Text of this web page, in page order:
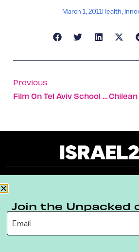
March 1, 2011Health,
Previous
Film On Tel Aviv School Wins Oscar
Terms & Conditions
Digital Ambassador
Join the Unpacked